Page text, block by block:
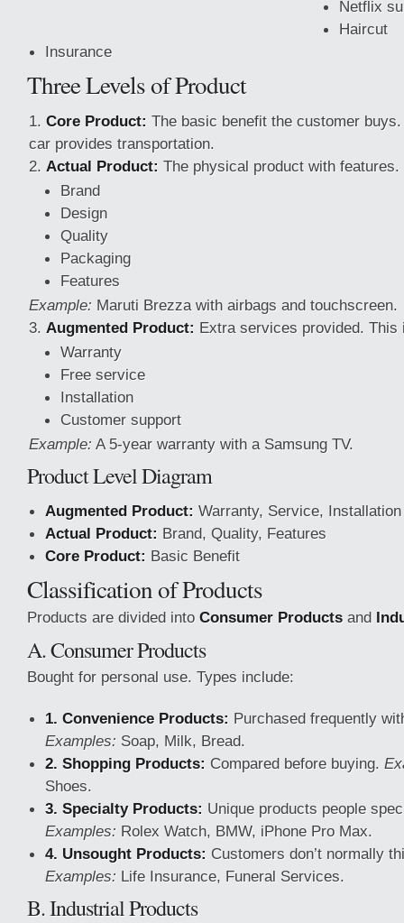
Netflix
Haircut
Insurance
Three Levels of Product
Core Product: The basic benefit the customer
car provides transportation.
Actual Product: The physical product with
Brand
Design
Quality
Packaging
Features
Example: Maruti Brezza with airbags and touchscreen.
Augmented Product: Extra services provided. This
Warranty
Free service
Installation
Customer support
Example: A 5-year warranty with a Samsung TV.
Product Level Diagram
Augmented Product: Warranty, Service, Installation
Actual Product: Brand, Quality, Features
Core Product: Basic Benefit
Classification of Products
Products are divided into Consumer Products and
A. Consumer Products
Bought for personal use. Types include:
1. Convenience Products: Purchased frequently
Examples: Soap, Milk, Bread.
2. Shopping Products: Compared before buying.
Shoes.
3. Specialty Products: Unique products people
Examples: Rolex Watch, BMW, iPhone Pro Max.
4. Unsought Products: Customers don’t normally
Examples: Life Insurance, Funeral Services.
B. Industrial Products